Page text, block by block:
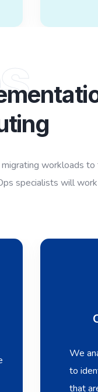
workloads to
specialists will
We
to
that